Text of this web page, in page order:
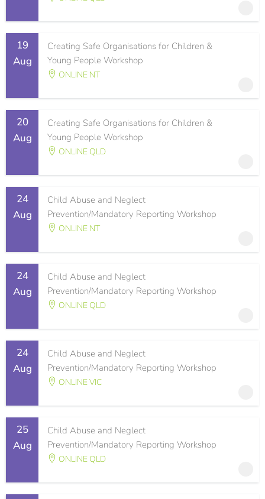
Creating Safe Organisations for Children &
Young People Workshop
ONLINE NT
19
Aug
Creating Safe Organisations for Children &
Young People Workshop
ONLINE QLD
20
Aug
Child Abuse and Neglect
Prevention/Mandatory Reporting Workshop
ONLINE NT
24
Aug
Child Abuse and Neglect
Prevention/Mandatory Reporting Workshop
ONLINE QLD
24
Aug
Child Abuse and Neglect
Prevention/Mandatory Reporting Workshop
ONLINE VIC
24
Aug
Child Abuse and Neglect
Prevention/Mandatory Reporting Workshop
ONLINE QLD
25
Aug